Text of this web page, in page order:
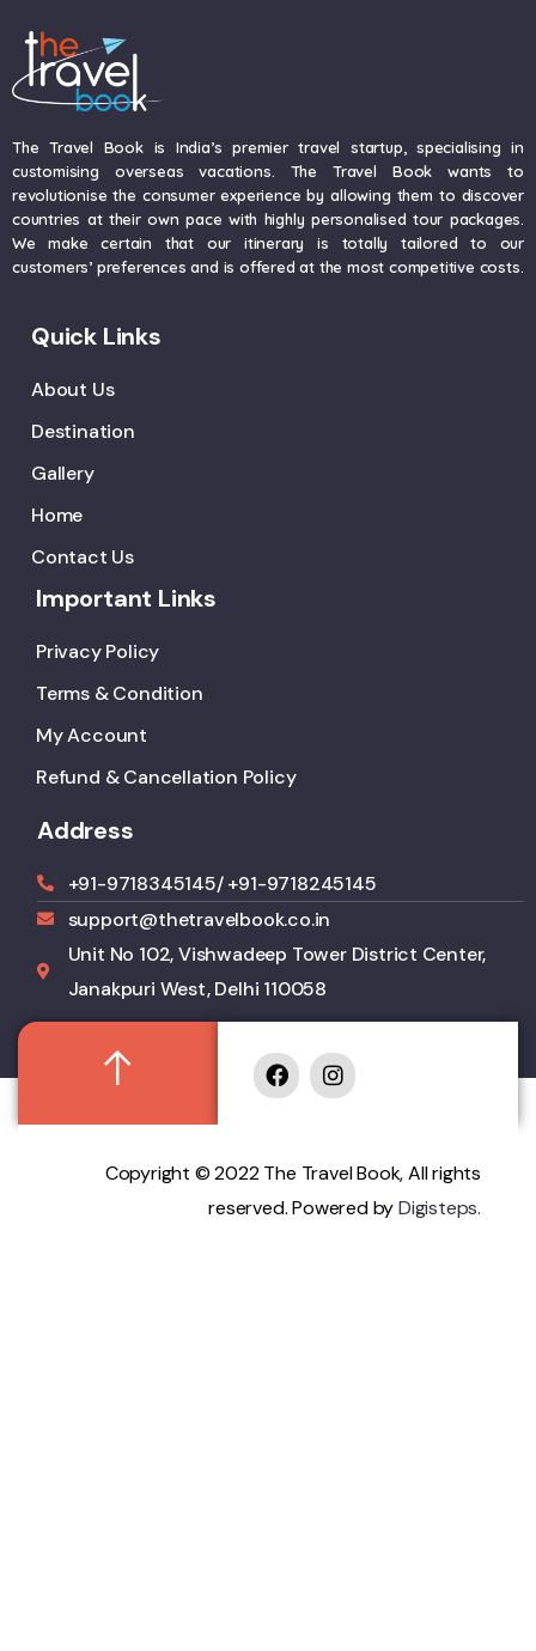
The Travel Book is India’s premier travel startup, specialising in
customising overseas vacations. The Travel Book wants to
revolutionise the consumer experience by allowing them to discover
countries at their own pace with highly personalised tour packages.
We make certain that our itinerary is totally tailored to our
customers’ preferences and is offered at the most competitive costs.
Quick Links
About Us
Destination
Gallery
Home
Contact Us
Important Links
Privacy Policy
Terms & Condition
My Account
Refund & Cancellation Policy
Address
+91-9718345145/ +91-9718245145
support@thetravelbook.co.in
Unit No 102, Vishwadeep Tower District Center,
Janakpuri West, Delhi 110058
Copyright © 2022 The Travel Book, All rights
reserved. Powered byDigisteps.